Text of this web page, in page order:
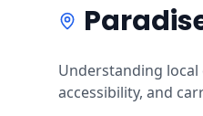
Understanding local
accessibility, and